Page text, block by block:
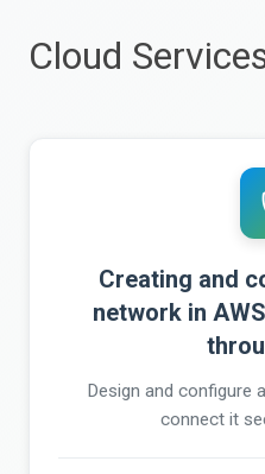
Cloud
Creating and
network in
Design and configure
connect it